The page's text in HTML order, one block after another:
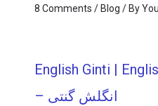
8 Comments / Blog / By
English Ginti |
– انگلش گنتی